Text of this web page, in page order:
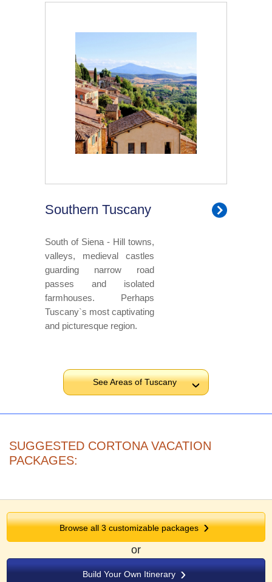
Southern Tuscany
South of Siena - Hill towns,
valleys, medieval castles
guarding narrow road
passes and isolated
farmhouses. Perhaps
Tuscany`s most captivating
and picturesque region.
See Areas of Tuscany ›
SUGGESTED CORTONA VACATION
PACKAGES:
Browse all 3 customizable packages
or
Build Your Own Itinerary